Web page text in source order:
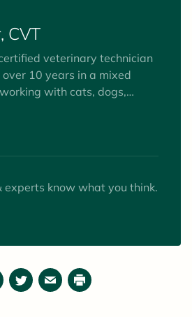
the best ways to care
CVT
veterinary technician
10 years in a mixed
with cats, dogs,
mentoring veterinary
work with (as patients and
experts know what you think.
TwitterEmailPrint